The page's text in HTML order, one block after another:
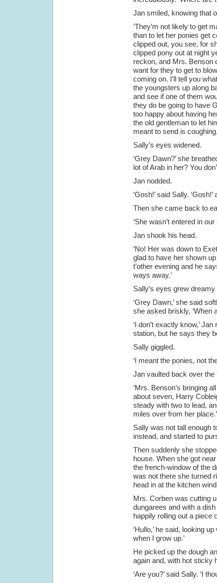
Jan smiled, knowing that
‘They’m not likely to get
than to let her ponies get
clipped out, you see, for
clipped pony out at night
reckon, and Mrs. Benson
want for they to get to
coming on. I’ll tell you
the youngsters up along
and see if one of them
they do be going to have
too happy about having
the old gentleman to let
meant to send is
Sally’s eyes widened.
‘Grey Dawn?’ she
lot of Arab in her? You
Jan nodded.
‘Gosh!’ said Sally.
Then she came back to
‘She wasn’t entered in
Jan shook his head.
‘No! Her was down to
glad to have her shown
t’other evening and he
ways away.’
Sally’s eyes grew dreamy
‘Grey Dawn,’ she said
she asked briskly, ‘When
‘I don’t exactly know,’
station, but he says they
Sally giggled.
‘I meant the ponies, not
Jan vaulted back over
‘Mrs. Benson’s bringing
about seven, Harry
steady with two to lead,
miles over from her place.’
Sally was not tall enough
instead, and started to
Then suddenly she
house. When she got
the french-window of the
was not there she turned
head in at the kitchen
Mrs. Corben was cutting
dungarees and with a
happily rolling out a piece
‘Hullo,’ he said, looking
when I grow up.’
He picked up the dough
again and, with hot sticky
‘Are you?’ said Sally. ‘I